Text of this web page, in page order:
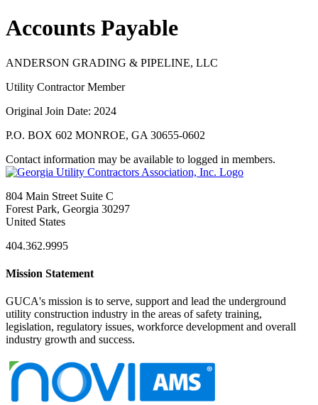
Accounts Payable
ANDERSON GRADING & PIPELINE, LLC
Utility Contractor Member
Original Join Date: 2024
P.O. BOX 602 MONROE, GA 30655-0602
Contact information may be available to logged in members.
804 Main Street Suite C
Forest Park, Georgia 30297
United States
404.362.9995
Mission Statement
GUCA's mission is to serve, support and lead the underground
utility construction industry in the areas of safety training,
legislation, regulatory issues, workforce development and overall
industry growth and success.